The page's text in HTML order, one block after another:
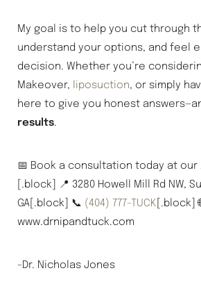
My goal is to help you cut through
understand your options, and feel
decision. Whether you’re
Makeover, liposuction, or simply
here to give you honest
results.
📅 Book a consultation today at
[.block] 📍 3280 Howell Mill Rd NW,
GA[.block] 📞 (404) 777-TUCK[.block]
www.drnipandtuck.com
-Dr. Nicholas Jones
Line Height